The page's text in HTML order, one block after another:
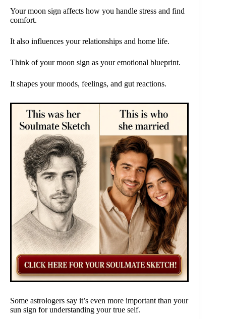
Your moon sign affects how you handle stress and find
comfort.
It also influences your relationships and home life.
Think of your moon sign as your emotional blueprint.
It shapes your moods, feelings, and gut reactions.
Some astrologers say it’s even more important than your
sun sign for understanding your true self.